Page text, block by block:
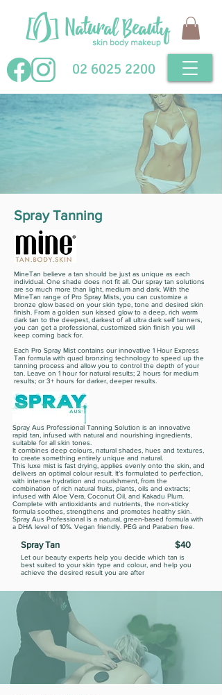
02 6025 2200
Spray Tanning
MineTan believe a tan should be just as unique as each
individual. One shade does not fit all. Our spray tan solutions
are so much more than light, medium and dark. With the
MineTan range of Pro Spray Mists, you can customize a
bronze glow based on your skin type, tone and desired skin
finish. From a golden sun kissed glow to a deep, rich warm
dark tan to the deepest, darkest of all ultra dark self tanners,
you can get a professional, customized skin finish you will
keep coming back for.
Each Pro Spray Mist contains our innovative 1 Hour Express
Tan formula with quad bronzing technology to speed up the
tanning process and allow you to control the depth of your
tan. Leave on 1 hour for natural results; 2 hours for medium
results; or 3+ hours for darker, deeper results.
Spray Aus Professional Tanning Solution is an innovative
rapid tan, infused with natural and nourishing ingredients,
suitable for all skin tones.
It combines deep colours, natural shades, hues and textures,
to create something entirely unique and natural.
This luxe mist is fast drying, applies evenly onto the skin, and
delivers an optimal colour result. It’s formulated to perfection,
with intense hydration and nourishment, from the
combination of rich natural fruits, plants, oils and extracts;
infused with Aloe Vera, Coconut Oil, and Kakadu Plum.
Complete with antioxidants and nutrients, the non-sticky
formula soothes, strengthens and promotes healthy skin.
Spray Aus Professional is a natural, green-based formula with
a DHA level of 10%. Vegan friendly. PEG and Paraben free.
Spray Tan $40
Let our beauty experts help you decide which tan is
best suited to your skin type and colour, and help you
achieve the desired result you are after